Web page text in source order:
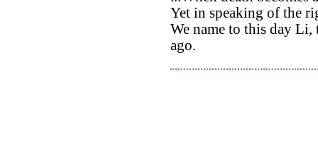
Yet in speaking of the
We name to this day
ago.